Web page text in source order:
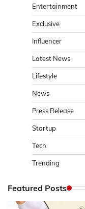
Entertainment
Exclusive
Influencer
Latest News
Lifestyle
News
Press Release
Startup
Tech
Trending
Featured Posts